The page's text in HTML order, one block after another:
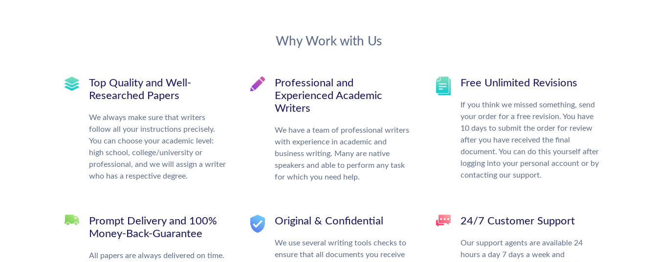
Why Work with Us
Top Quality and Well-
Researched Papers
We always make sure that writers
follow all your instructions precisely.
You can choose your academic level:
high school, college/university or
professional, and we will assign a writer
who has a respective degree.
Professional and
Experienced Academic
Writers
We have a team of professional writers
with experience in academic and
business writing. Many are native
speakers and able to perform any task
for which you need help.
Free Unlimited Revisions
If you think we missed something, send
your order for a free revision. You have
10 days to submit the order for review
after you have received the final
document. You can do this yourself after
logging into your personal account or by
contacting our support.
Prompt Delivery and 100%
Money-Back-Guarantee
All papers are always delivered on time.
Original & Confidential
We use several writing tools checks to
ensure that all documents you receive
24/7 Customer Support
Our support agents are available 24
hours a day 7 days a week and